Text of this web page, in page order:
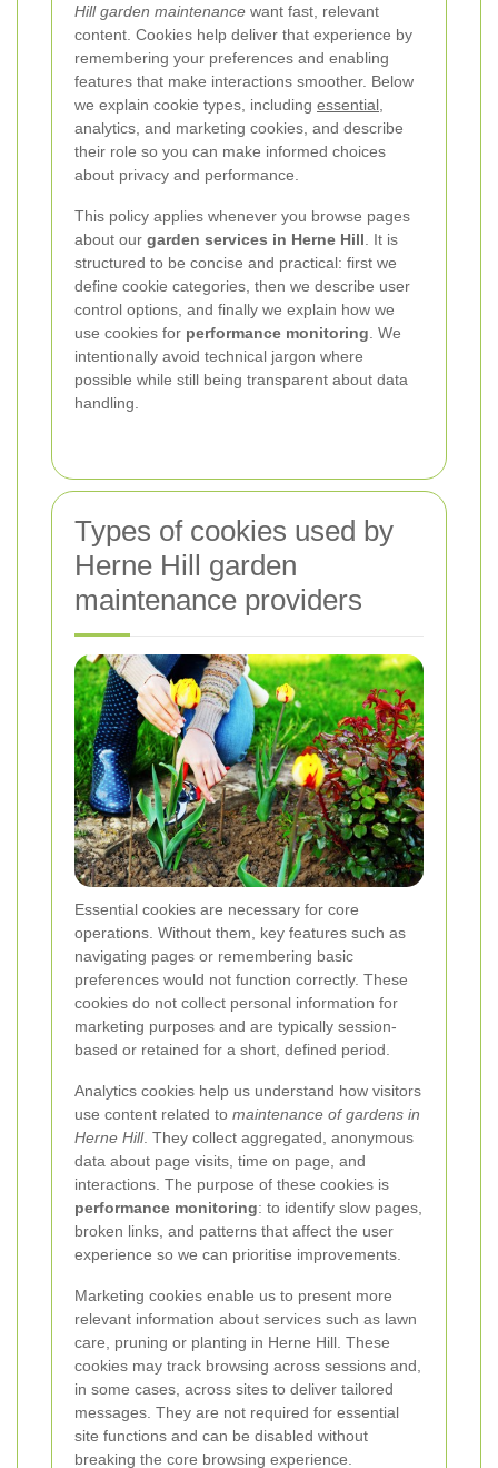
Hill garden maintenance want fast, relevant
content. Cookies help deliver that experience by
remembering your preferences and enabling
features that make interactions smoother. Below
we explain cookie types, including essential
analytics, and marketing cookies, and describe
their role so you can make informed choices
about privacy and performance.
This policy applies whenever you browse pages
about our garden services in Herne Hill . It is
structured to be concise and practical: first we
define cookie categories, then we describe user
control options, and finally we explain how we
use cookies for performance monitoring . We
intentionally avoid technical jargon where
possible while still being transparent about data
handling.
Types of cookies used by
Herne Hill garden
maintenance providers
Essential cookies are necessary for core
operations. Without them, key features such as
navigating pages or remembering basic
preferences would not function correctly. These
cookies do not collect personal information for
marketing purposes and are typically session-
based or retained for a short, defined period.
Analytics cookies help us understand how visitors
use content related to maintenance of gardens in
Herne Hill. They collect aggregated, anonymous
data about page visits, time on page, and
interactions. The purpose of these cookies is
performance monitoring: to identify slow pages,
broken links, and patterns that affect the user
experience so we can prioritise improvements.
Marketing cookies enable us to present more
relevant information about services such as lawn
care, pruning or planting in Herne Hill. These
cookies may track browsing across sessions and,
in some cases, across sites to deliver tailored
messages. They are not required for essential
site functions and can be disabled without
breaking the core browsing experience.